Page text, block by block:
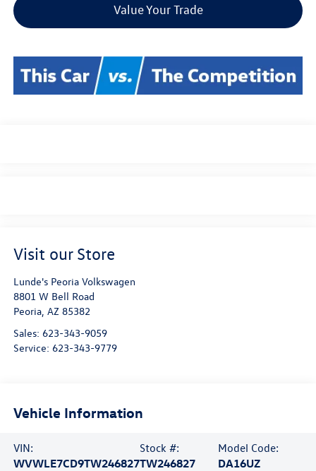
Value Your Trade
Visit our Store
Lunde's Peoria Volkswagen
8801 W Bell Road
Peoria, AZ 85382
Sales: 623-343-9059
Service: 623-343-9779
Vehicle Information
VIN:
WVWLE7CD9TW246827
Stock #:
TW246827
Model Code:
DA16UZ